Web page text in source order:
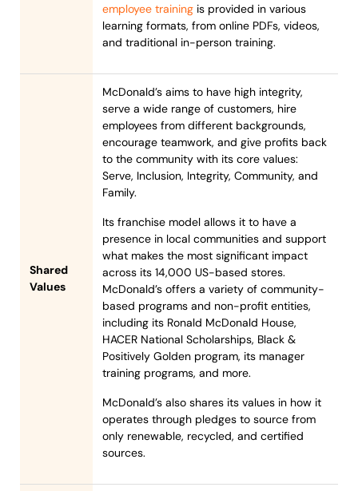
employee training is provided in various
learning formats, from online PDFs, videos,
and traditional in-person training.
Shared
Values
McDonald’s aims to have high integrity,
serve a wide range of customers, hire
employees from different backgrounds,
encourage teamwork, and give profits back
to the community with its core values:
Serve, Inclusion, Integrity, Community, and
Family.
Its franchise model allows it to have a
presence in local communities and support
what makes the most significant impact
across its 14,000 US-based stores.
McDonald’s offers a variety of community-
based programs and non-profit entities,
including its Ronald McDonald House,
HACER National Scholarships, Black &
Positively Golden program, its manager
training programs, and more.
McDonald’s also shares its values in how it
operates through pledges to source from
only renewable, recycled, and certified
sources.